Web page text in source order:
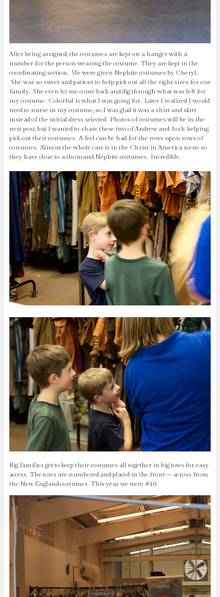
After being assigned, the costumes are kept on a hanger with a
number for the person wearing the costume. They are kept in the
coordinating section. We were given Nephite costumes by Cheryl.
She was so sweet and patient to help pick out all the right sizes for our
family. She even let me come back and dig through what was left for
my costume. Colorful is what I was going for. Later I realized I would
need to nurse in my costume, so I was glad it was a shirt and skirt
instead of the initial dress selected. Photos of costumes will be in the
next post, but I wanted to share these two of Andrew and Josh helping
pick out their costumes. A feel can be had for the rows upon rows of
costumes. Almost the whole cast is in the Christ in America scene so
they have close to a thousand Nephite costumes. Incredible.
Big families get to keep their costumes all together in big totes for easy
access. The totes are numbered and placed in the front – across from
the New England costumes. This year we were #40.